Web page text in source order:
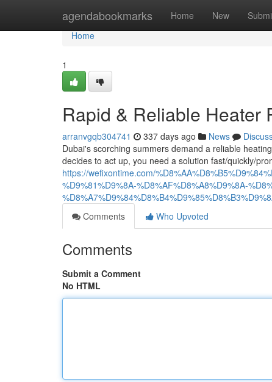
agendabookmarks Home New
Home
Home
1
Rapid & Reliable Heater
arranvgqb304741 337 days ago News
Dubai's scorching summers demand a reliable
decides to act up, you need a solution fast/quickly/
https://wefixontime.com/
%D9%81%D9%8A-%D8%AF%D8%A8%D9%8A-
Comments
Who Upvoted
Comments
Submit a Comment
No HTML